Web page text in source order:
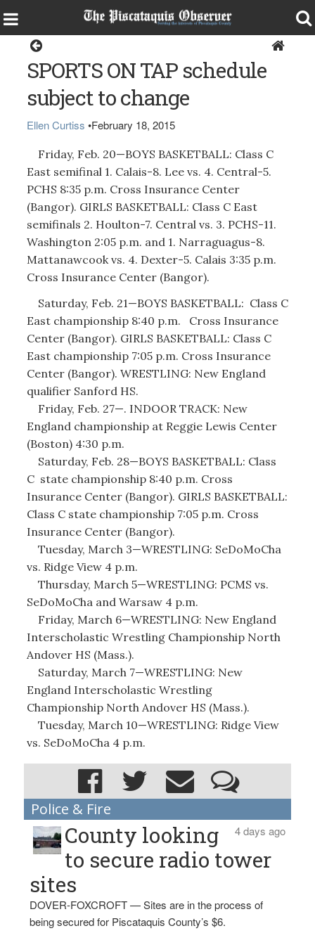
SPORTS ON TAP schedule
subject to change
Ellen Curtiss •February 18, 2015
Friday, Feb. 20—BOYS BASKETBALL: Class C
East semifinal 1. Calais-8. Lee vs. 4. Central-5.
PCHS 8:35 p.m. Cross Insurance Center
(Bangor). GIRLS BASKETBALL: Class C East
semifinals 2. Houlton-7. Central vs. 3. PCHS-11.
Washington 2:05 p.m. and 1. Narraguagus-8.
Mattanawcook vs. 4. Dexter-5. Calais 3:35 p.m.
Cross Insurance Center (Bangor).
Saturday, Feb. 21—BOYS BASKETBALL: Class C
East championship 8:40 p.m. Cross Insurance
Center (Bangor). GIRLS BASKETBALL: Class C
East championship 7:05 p.m. Cross Insurance
Center (Bangor). WRESTLING: New England
qualifier Sanford HS.
Friday, Feb. 27—. INDOOR TRACK: New
England championship at Reggie Lewis Center
(Boston) 4:30 p.m.
Saturday, Feb. 28—BOYS BASKETBALL: Class
C state championship 8:40 p.m. Cross
Insurance Center (Bangor). GIRLS BASKETBALL:
Class C state championship 7:05 p.m. Cross
Insurance Center (Bangor).
Tuesday, March 3—WRESTLING: SeDoMoCha
vs. Ridge View 4 p.m.
Thursday, March 5—WRESTLING: PCMS vs.
SeDoMoCha and Warsaw 4 p.m.
Friday, March 6—WRESTLING: New England
Interscholastic Wrestling Championship North
Andover HS (Mass.).
Saturday, March 7—WRESTLING: New
England Interscholastic Wrestling
Championship North Andover HS (Mass.).
Tuesday, March 10—WRESTLING: Ridge View
vs. SeDoMoCha 4 p.m.
Police & Fire
4 days ago
County looking
to secure radio tower
sites
DOVER-FOXCROFT — Sites are in the process of
being secured for Piscataquis County’s $6.